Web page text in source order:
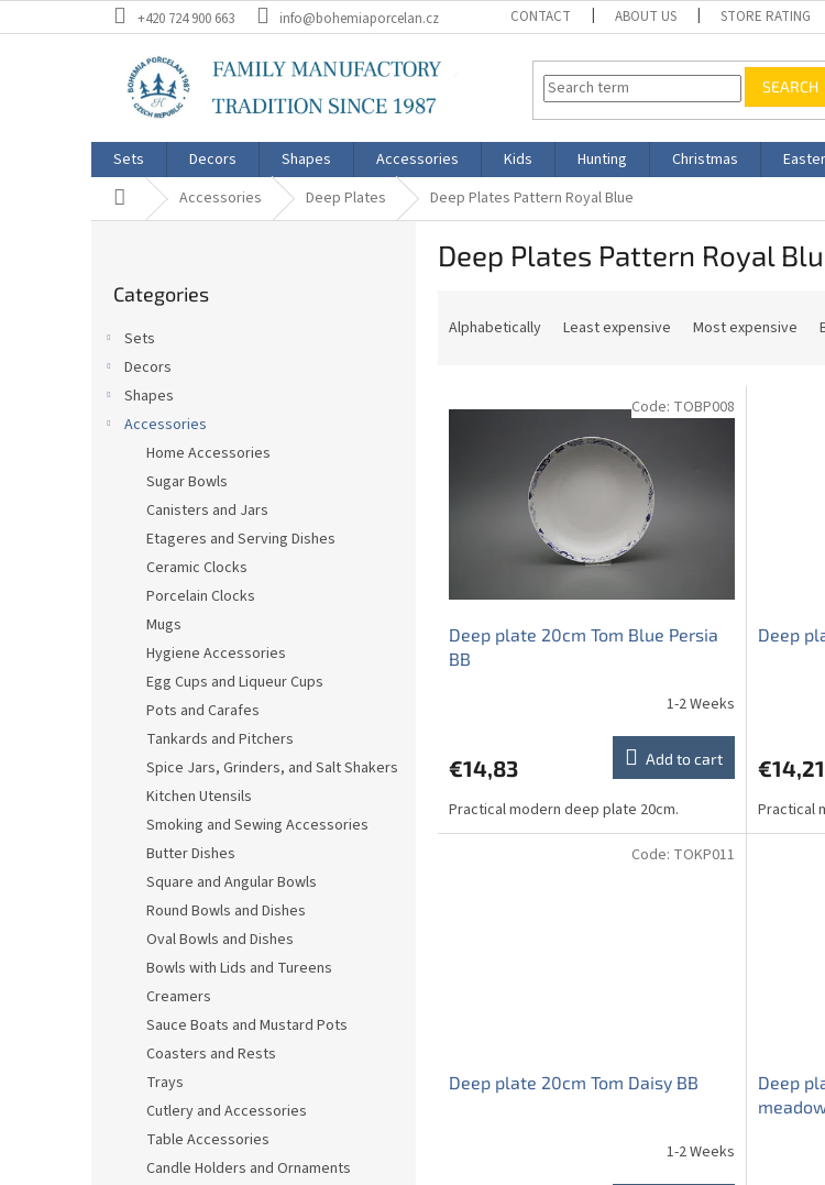
to
+420 724 900 663 info@bohemiaporcelan.cz CONTACT ABOUT US STORE RATING
SEARCH
Sets Decors Shapes Accessories Kids Hunting Christmas Easter
Home Accessories Deep Plates Deep Plates Pattern Royal Blue
categories
Categories
Sets
Decors
Shapes
Accessories
Home Accessories
Sugar Bowls
Canisters and Jars
Etageres and Serving Dishes
Ceramic Clocks
Porcelain Clocks
Mugs
Hygiene Accessories
Egg Cups and Liqueur Cups
Pots and Carafes
Tankards and Pitchers
Spice Jars, Grinders, and Salt Shakers
Kitchen Utensils
Smoking and Sewing Accessories
Butter Dishes
Square and Angular Bowls
Round Bowls and Dishes
Oval Bowls and Dishes
Bowls with Lids and Tureens
Creamers
Sauce Boats and Mustard Pots
Coasters and Rests
Trays
Cutlery and Accessories
Table Accessories
Candle Holders and Ornaments
Deep Plates Pattern Royal
Alphabetically Least expensive Most expensive
Deep plate 20cm Tom Blue Persia
BB
1-2 Weeks
€14,83 Add to cart
Practical modern deep plate 20cm.
Code: TOBP008
Deep
€14,21
Practical
Deep plate 20cm Tom Daisy BB
1-2 Weeks
Code: TOKP011
Deep